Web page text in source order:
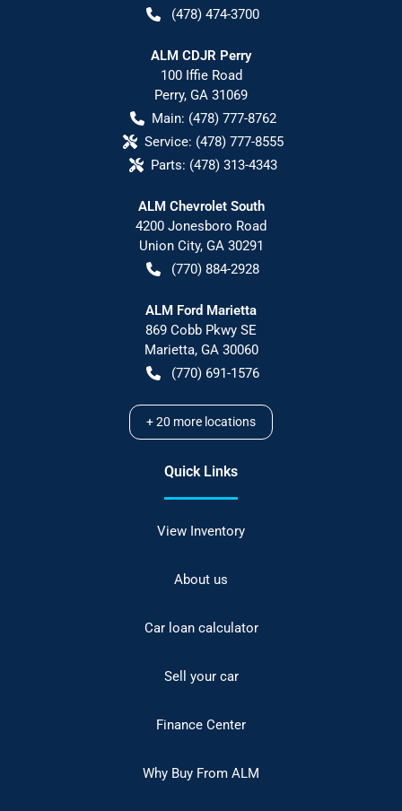
(478) 474-3700
ALM CDJR Perry
100 Iffie Road
Perry, GA 31069
Main: (478) 777-8762
Service: (478) 777-8555
Parts: (478) 313-4343
ALM Chevrolet South
4200 Jonesboro Road
Union City, GA 30291
(770) 884-2928
ALM Ford Marietta
869 Cobb Pkwy SE
Marietta, GA 30060
(770) 691-1576
+20 more locations
Quick Links
View Inventory
About us
Car loan calculator
Sell your car
Finance Center
Why Buy From ALM